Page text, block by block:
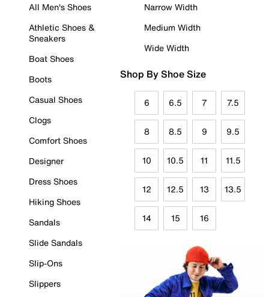
All Men's Shoes
Athletic Shoes &
Sneakers
Boat Shoes
Boots
Casual Shoes
Clogs
Comfort Shoes
Designer
Dress Shoes
Hiking Shoes
Sandals
Slide Sandals
Slip-Ons
Slippers
Narrow Width
Medium Width
Wide Width
Shop By Shoe Size
6 6.5 7 7.5
8 8.5 9 9.5
10 10.5 11 11.5
12 12.5 13 13.5
14 15 16